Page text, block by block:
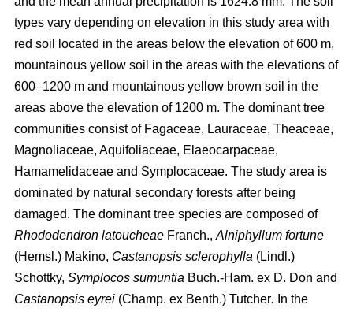
types vary depending on elevation in this study area with
red soil located in the areas below the elevation of 600 m,
mountainous yellow soil in the areas with the elevations of
600–1200 m and mountainous yellow brown soil in the
areas above the elevation of 1200 m. The dominant tree
communities consist of Fagaceae, Lauraceae, Theaceae,
Magnoliaceae, Aquifoliaceae, Elaeocarpaceae,
Hamamelidaceae and Symplocaceae. The study area is
dominated by natural secondary forests after being
damaged. The dominant tree species are composed of
Rhododendron latoucheae Franch., Alniphyllum fortune
(Hemsl.) Makino, Castanopsis sclerophylla (Lindl.)
Schottky, Symplocos sumuntia Buch.-Ham. ex D. Don and
Castanopsis eyrei (Champ. ex Benth.) Tutcher. In the